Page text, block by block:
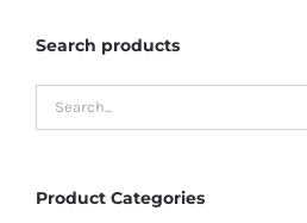
Search products
Product Categories